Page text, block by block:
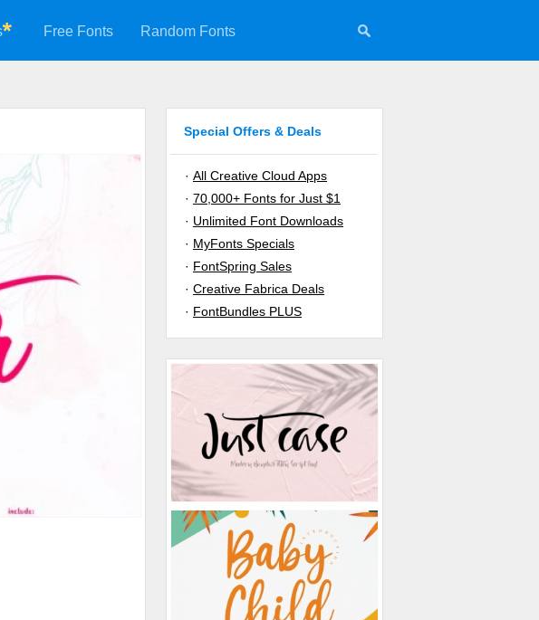
Free Fonts Random Fonts
Special Offers & Deals
· All Creative Cloud Apps
· 70,000+ Fonts for Just $1
· Unlimited Font Downloads
· MyFonts Specials
· FontSpring Sales
· Creative Fabrica Deals
· FontBundles PLUS